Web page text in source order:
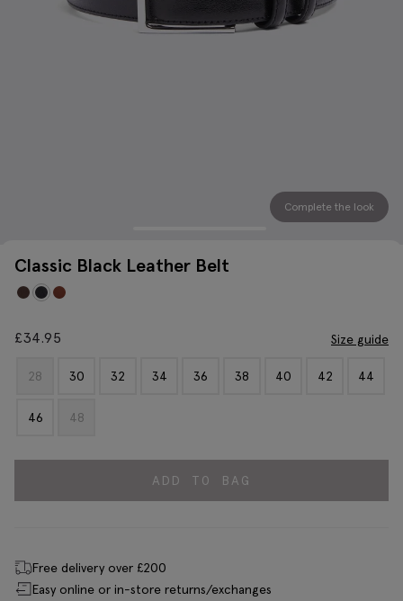
Complete the look
Classic Black Leather Belt
£34.95 Size guide
28 30 32 34 36 38 40 42 44
46 48
ADD TO BAG
Free delivery over £200
Easy online or in-store returns/exchanges